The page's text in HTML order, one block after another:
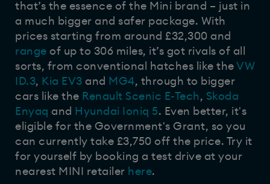
that’s the essence of the Mini brand – just in
a much bigger and safer package. With
prices starting from around £32,300 and
range of up to 306 miles, it’s got rivals of all
sorts, from conventional hatches like the VW
ID.3, Kia EV3 and MG4, through to bigger
cars like the Renault Scenic E-Tech , Skoda
Enyaq and Hyundai Ioniq 5. Even better, it's
eligible for the Government's Grant, so you
can currently take £3,750 off the price. Try it
for yourself by booking a test drive at your
nearest MINI retailer here.